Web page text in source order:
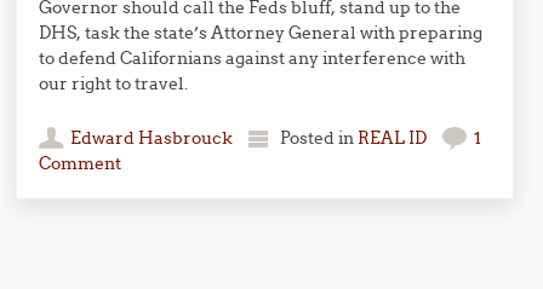
Governor should call the Feds bluff, stand up to the
DHS, task the state’s Attorney General with preparing
to defend Californians against any interference with
our right to travel.
Edward Hasbrouck Posted in REAL ID
1
Comment